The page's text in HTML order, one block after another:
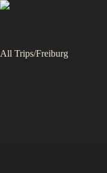
All Trips/Freiburg